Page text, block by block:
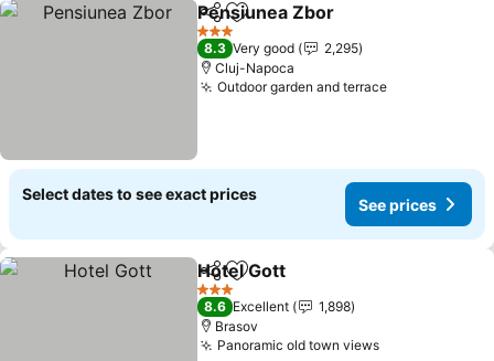
ShareAdd to favorites
Pensiunea Zbor
3 Stars
8.3 Very good
2,295
Cluj-Napoca
Outdoor garden and terraceSee prices
Select dates to see exact prices
See prices
ShareAdd to favorites
Hotel Gott
3 Stars
8.6 Excellent
1,898
Brasov
Panoramic old town viewsSee prices